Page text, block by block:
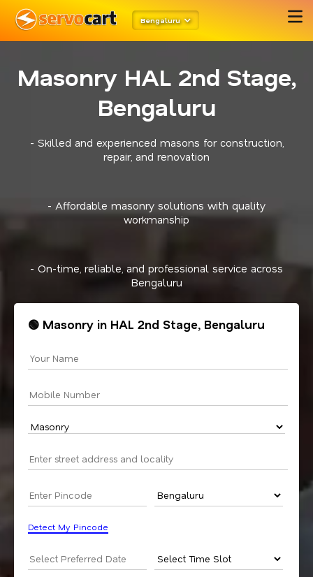
Bengaluru
Masonry HAL 2nd Stage,
Bengaluru
- Skilled and experienced masons for construction,
repair, and renovation
- Affordable masonry solutions with quality
workmanship
- On-time, reliable, and professional service across
Bengaluru
🟢 Masonry in HAL 2nd Stage, Bengaluru
Detect My Pincode